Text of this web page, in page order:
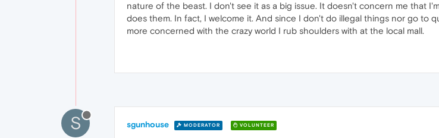
nature of the beast. I don't see it as a big issue. It doesn't concern me that
does them. In fact, I welcome it. And since I don't do illegal things nor go to
more concerned with the crazy world I rub shoulders with at the local mall.
S sgunhouse MODERATOR VOLUNTEER